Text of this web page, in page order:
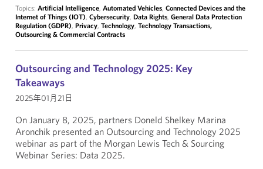
Topics: Artificial Intelligence, Automated Vehicles, Connected Devices and the
Internet of Things (IOT), Cybersecurity, Data Rights, General Data Protection
Regulation (GDPR), Privacy, Technology, Technology Transactions,
Outsourcing & Commercial Contracts
Outsourcing and Technology 2025: Key
Takeaways
2025年01月21日
On January 8, 2025, partners Doneld Shelkey Marina
Aronchik presented an Outsourcing and Technology 2025
webinar as part of the Morgan Lewis Tech & Sourcing
Webinar Series: Data 2025.